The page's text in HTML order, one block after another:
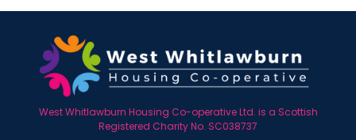
West Whitlawburn Housing Co-operative Ltd. is a Scottish
Registered Charity No. SC038737